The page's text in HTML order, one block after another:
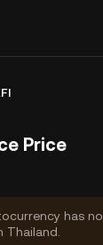
Price
has
Thailand.